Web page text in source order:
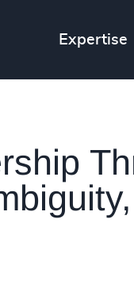
Expertise